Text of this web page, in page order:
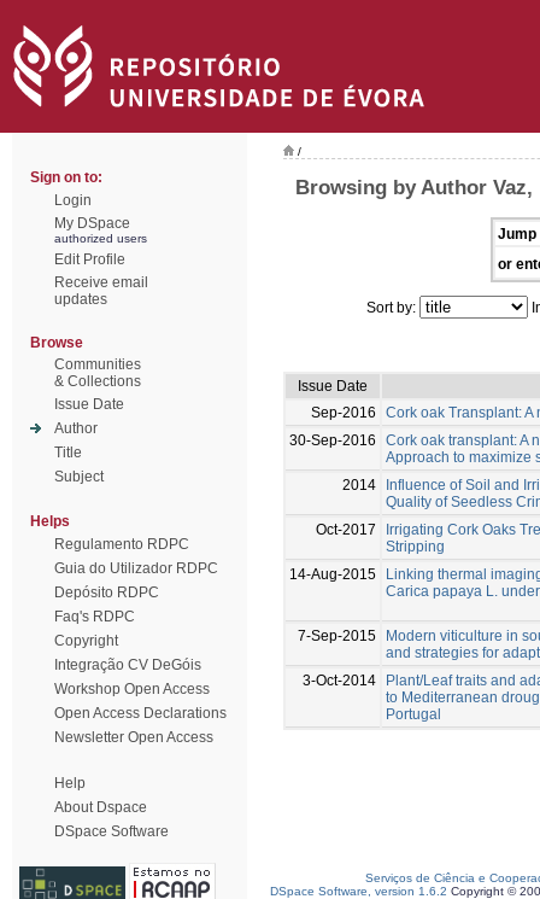
Sign on to:
Login
My DSpace
authorized users
Edit Profile
Receive email
updates
Browse
Communities
& Collections
Issue Date
Author
Title
Subject
Helps
Regulamento RDPC
Guia do Utilizador RDPC
Depósito RDPC
Faq's RDPC
Copyright
Integração CV DeGóis
Workshop Open Access
Open Access Declarations
Newsletter Open Access
Help
About Dspace
DSpace Software
/
Browsing by Author Vaz,
Jump
or
Sort by:
Issue Date
Sep-2016
Cork oak Transplant: A
30-Sep-2016
Cork oak transplant: A
Approach to maximize
2014
Influence of Soil and
Quality of Seedless
Oct-2017
Irrigating Cork Oaks
Stripping
14-Aug-2015
Linking thermal
Carica papaya L.
7-Sep-2015
Modern viticulture in
and strategies for
3-Oct-2014
Plant/Leaf traits and
to Mediterranean
Portugal
Serviços de Ciência e
DSpace Software, version 1.6.2 Copyright ©